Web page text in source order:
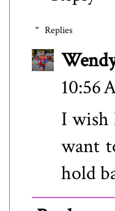
Replies
10:56
I wish
want
hold